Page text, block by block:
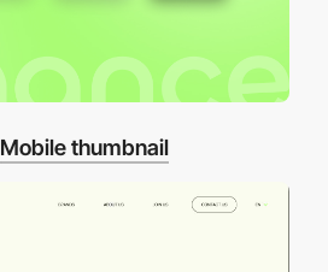
Mobile thumbnail